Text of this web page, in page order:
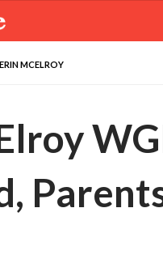
ERIN MCELROY